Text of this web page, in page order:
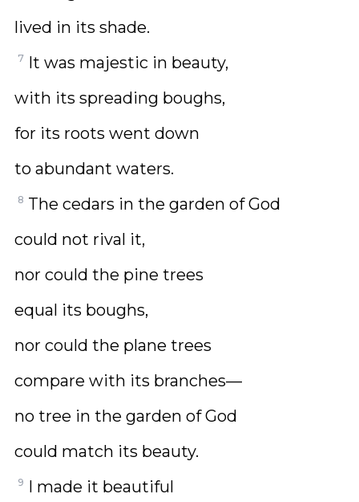
lived in its shade.
7 It was majestic in beauty,
with its spreading boughs,
for its roots went down
to abundant waters.
8 The cedars in the garden of God
could not rival it,
nor could the pine trees
equal its boughs,
nor could the plane trees
compare with its branches—
no tree in the garden of God
could match its beauty.
9 I made it beautiful